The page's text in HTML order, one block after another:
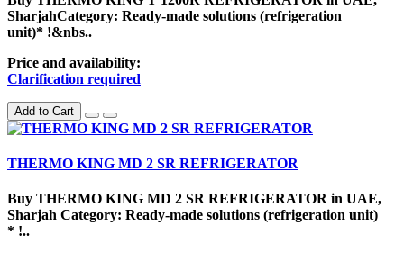
SharjahCategory: Ready-made solutions (refrigeration
unit)* !&nbs..
Price and availability:
Clarification required
Add to Cart
THERMO KING MD 2 SR REFRIGERATOR
Buy THERMO KING MD 2 SR REFRIGERATOR in UAE,
Sharjah Category: Ready-made solutions (refrigeration unit)
* !..